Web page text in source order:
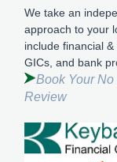
We take an
approach to your
include financial
GICs, and bank
Book Your
Review